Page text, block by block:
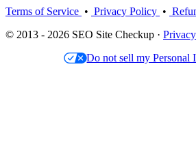
Terms of Service • Privacy Policy •
© 2013 - 2026 SEO Site Checkup ·
Do not sell my Personal